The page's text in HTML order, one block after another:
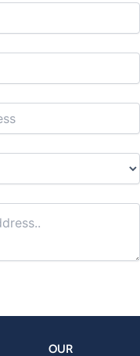
OUR